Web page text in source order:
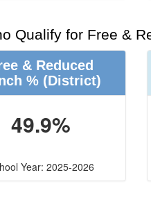
Qualify for Free &
& Reduced
%(District)
49.9%
Year: 2025-2026